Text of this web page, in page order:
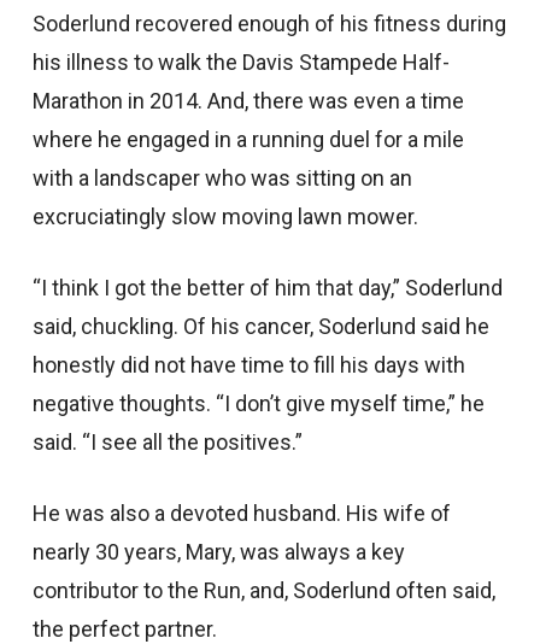
Soderlund recovered enough of his fitness during
his illness to walk the Davis Stampede Half-
Marathon in 2014. And, there was even a time
where he engaged in a running duel for a mile
with a landscaper who was sitting on an
excruciatingly slow moving lawn mower.
“I think I got the better of him that day,” Soderlund
said, chuckling. Of his cancer, Soderlund said he
honestly did not have time to fill his days with
negative thoughts. “I don’t give myself time,” he
said. “I see all the positives.”
He was also a devoted husband. His wife of
nearly 30 years, Mary, was always a key
contributor to the Run, and, Soderlund often said,
the perfect partner.